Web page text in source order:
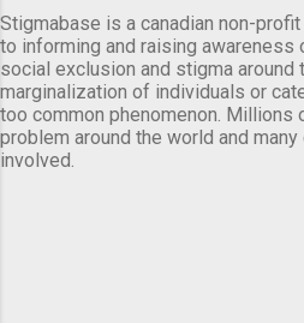
Stigmabase is a canadian non-
to informing and raising
social exclusion and stigma around
marginalization of individuals or
too common phenomenon. Millions
problem around the world and
involved.